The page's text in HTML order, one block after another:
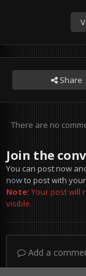
Share
There are no
Join the
You can post now
nowto post with
Note:Your post will
visible.
Add a